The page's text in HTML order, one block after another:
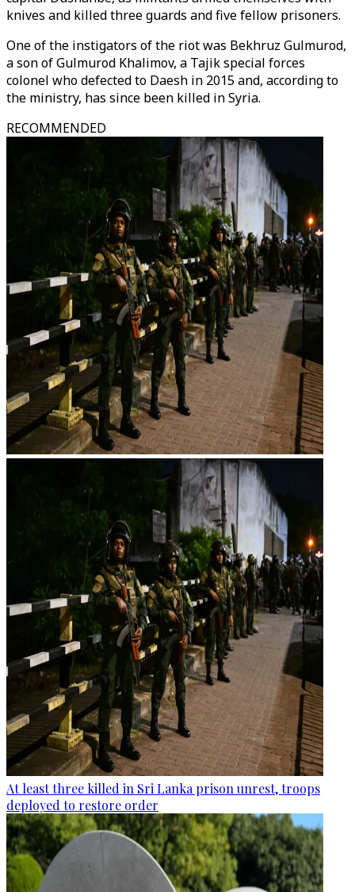
knives and killed three guards and five fellow prisoners.
One of the instigators of the riot was Bekhruz Gulmurod,
a son of Gulmurod Khalimov, a Tajik special forces
colonel who defected to Daesh in 2015 and, according to
the ministry, has since been killed in Syria.
RECOMMENDED
At least three killed in Sri Lanka prison unrest, troops
deployed to restore order